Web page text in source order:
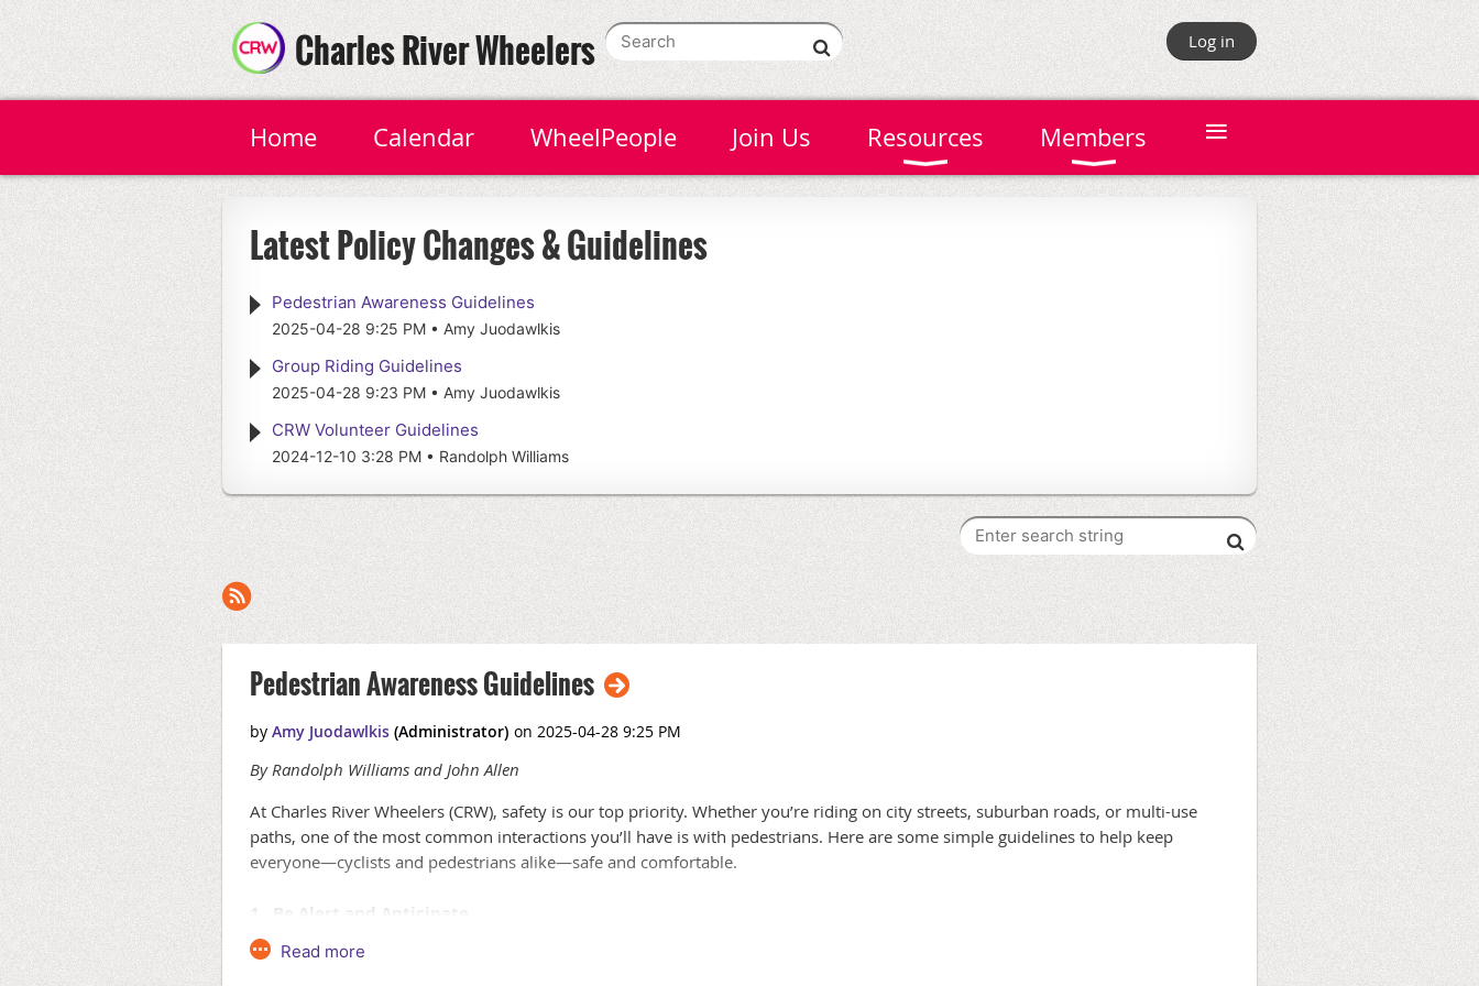
Charles River Wheelers Log in
Home Calendar WheelPeople Join Us Resources Members ≡
Latest Policy Changes & Guidelines
Pedestrian Awareness Guidelines
2025-04-28 9:25 PM Amy Juodawlkis
Group Riding Guidelines
2025-04-28 9:23 PM Amy Juodawlkis
CRW Volunteer Guidelines
2024-12-10 3:28 PM Randolph Williams
Pedestrian Awareness Guidelines
By Randolph Williams and John Allen
At Charles River Wheelers (CRW), safety is our top priority. Whether you’re riding on city streets, suburban roads, or multi-use
paths, one of the most common interactions you’ll have is with pedestrians. Here are some simple guidelines to help keep
everyone—cyclists and pedestrians alike—safe and comfortable.
1. Be Alert and Anticipate
Pedestrians can be unpredictable. They might suddenly step into a crosswalk, veer off the sidewalk, or fail to hear your approach
if they’re wearing headphones. Train yourself to stay alert: